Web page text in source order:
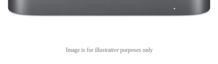
Image is for illustrative purposes only